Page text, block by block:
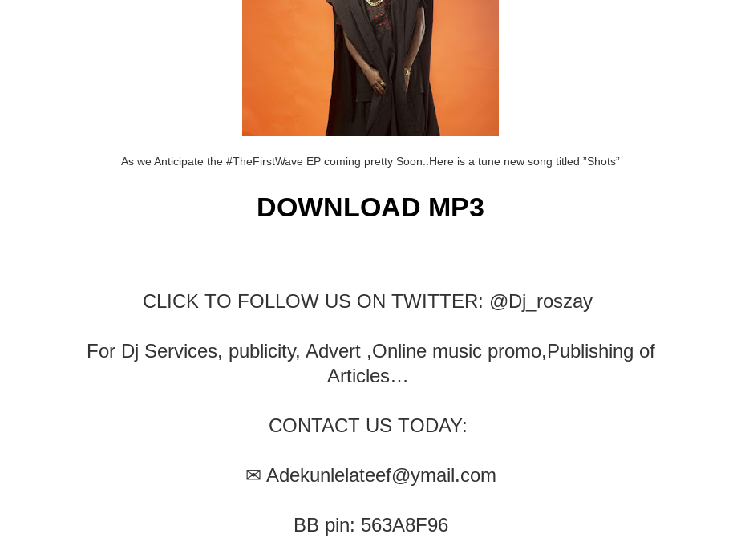
As we Anticipate the #TheFirstWave EP coming pretty Soon..Here is a tune new song titled ”Shots”
DOWNLOAD MP3
CLICK TO FOLLOW US ON TWITTER: @Dj_roszay
For Dj Services, publicity, Advert ,Online music promo,Publishing of
Articles…
CONTACT US TODAY:
✉ Adekunlelateef@ymail.com
BB pin: 563A8F96